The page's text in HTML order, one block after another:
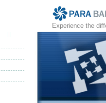
Experience the